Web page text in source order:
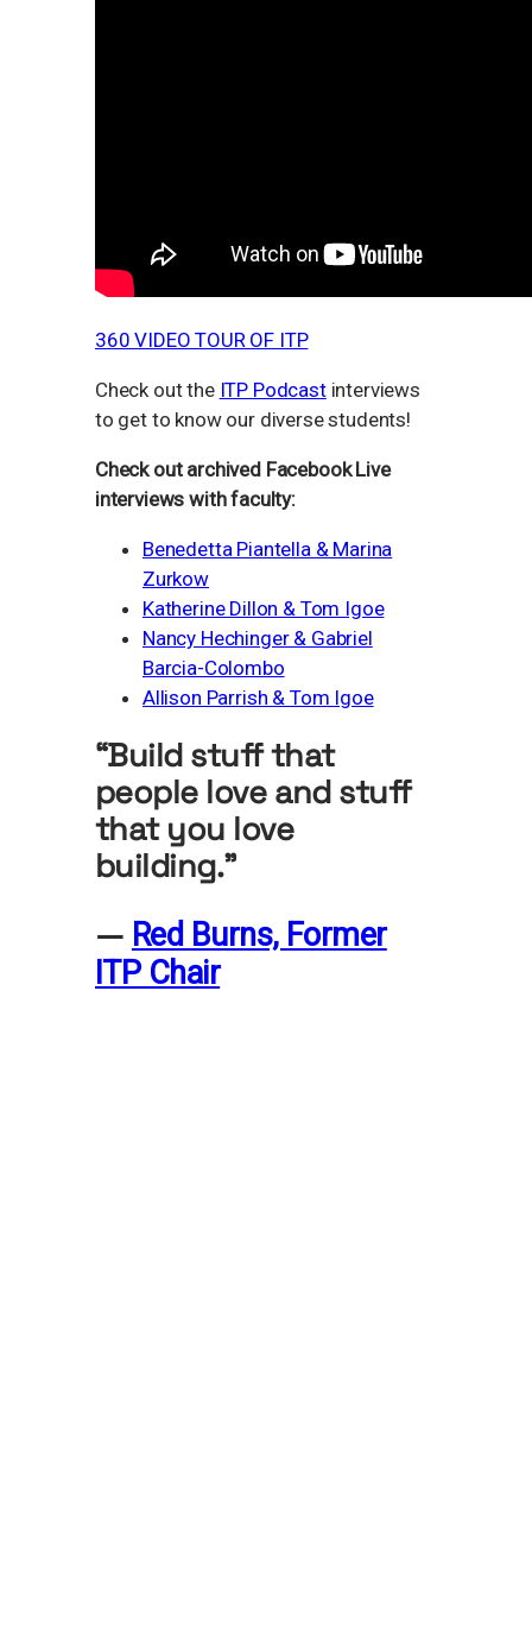
360 VIDEO TOUR OF ITP
Check out the ITP Podcastinterviews
to get to know our diverse students!
Check out archived Facebook Live
interviews with faculty:
Benedetta Piantella & Marina
Zurkow
Katherine Dillon & Tom Igoe
Nancy Hechinger & Gabriel
Barcia-Colombo
Allison Parrish & Tom Igoe
“Build stuff that
people love and stuff
that you love
building.”
— Red Burns, Former
ITP Chair